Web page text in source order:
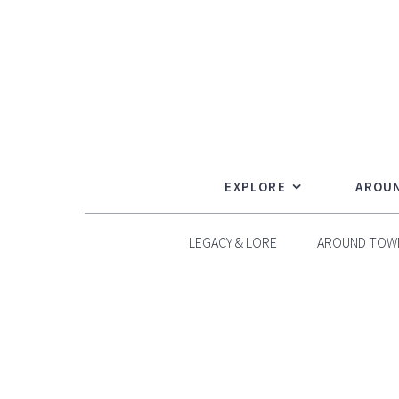
EXPLORE
LEGACY & LORE AROUND